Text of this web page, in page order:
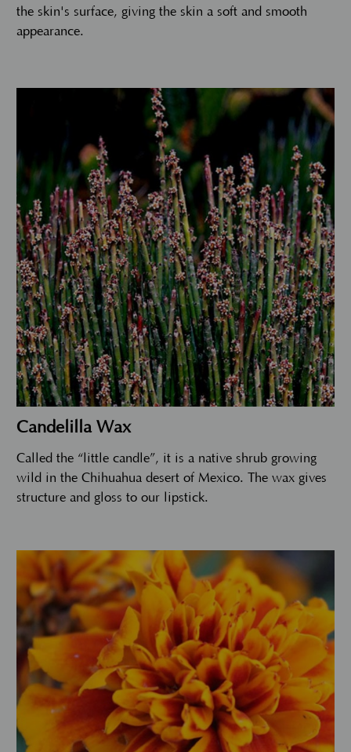
the skin's surface, giving the skin a soft and smooth
appearance.
Candelilla Wax
Called the “little candle”, it is a native shrub growing
wild in the Chihuahua desert of Mexico. The wax gives
structure and gloss to our lipstick.